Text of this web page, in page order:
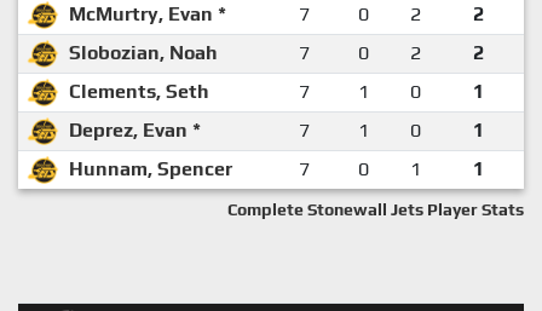
McMurtry, Evan *
7 0 2
2
Slobozian, Noah
7 0 2
2
Clements, Seth
7 1 0
1
Deprez, Evan *
7 1 0
1
Hunnam, Spencer
7 0 1 1
Complete Stonewall Jets Player Stats